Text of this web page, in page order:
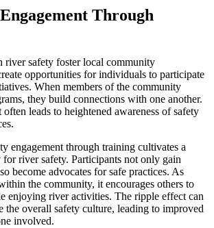
Through
river safety foster local community
opportunities for individuals to participate
When members of the community
they build connections with one another.
leads to heightened awareness of safety
engagement through training cultivates a
for river safety. Participants not only gain
become advocates for safe practices. As
the community, it encourages others to
enjoying river activities. The ripple effect can
the overall safety culture, leading to improved
involved.